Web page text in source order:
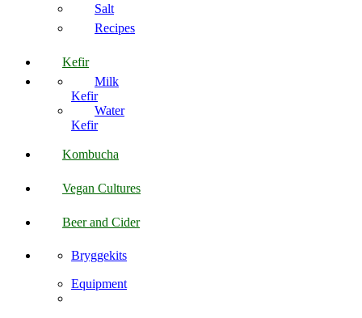
Salt
Recipes
Kefir
Milk
Kefir
Water
Kefir
Kombucha
Vegan Cultures
Beer and Cider
Bryggekits
Equipment